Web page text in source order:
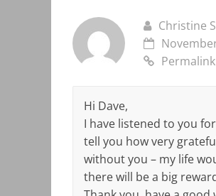
Christine
Permalink
Hi Dave,
I have listened to you
tell you how very
without you – my life
there will be a big